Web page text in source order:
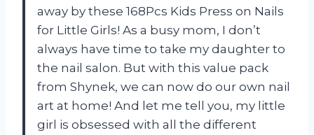
away by these 168Pcs Kids Press on Nails
for Little Girls! As a busy mom, I don’t
always have time to take my daughter to
the nail salon. But with this value pack
from Shynek, we can now do our own nail
art at home! And let me tell you, my little
girl is obsessed with all the different